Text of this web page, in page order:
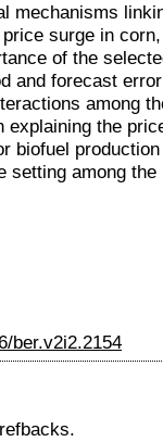
mechanisms
surge in
of the
and forecast
among
explaining the
biofuel
setting among
ber.v2i2.2154